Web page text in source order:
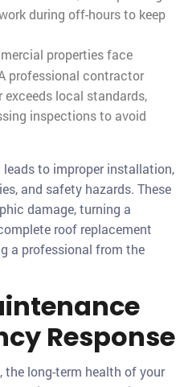
during off-hours to keep
properties face
professional contractor
exceeds local standards,
inspections to avoid
to improper installation,
and safety hazards. These
damage, turning a
roof replacement
a professional from the
Response
long-term health of your